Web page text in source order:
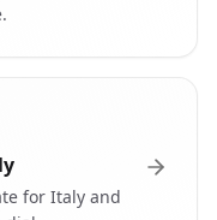
for Italy and